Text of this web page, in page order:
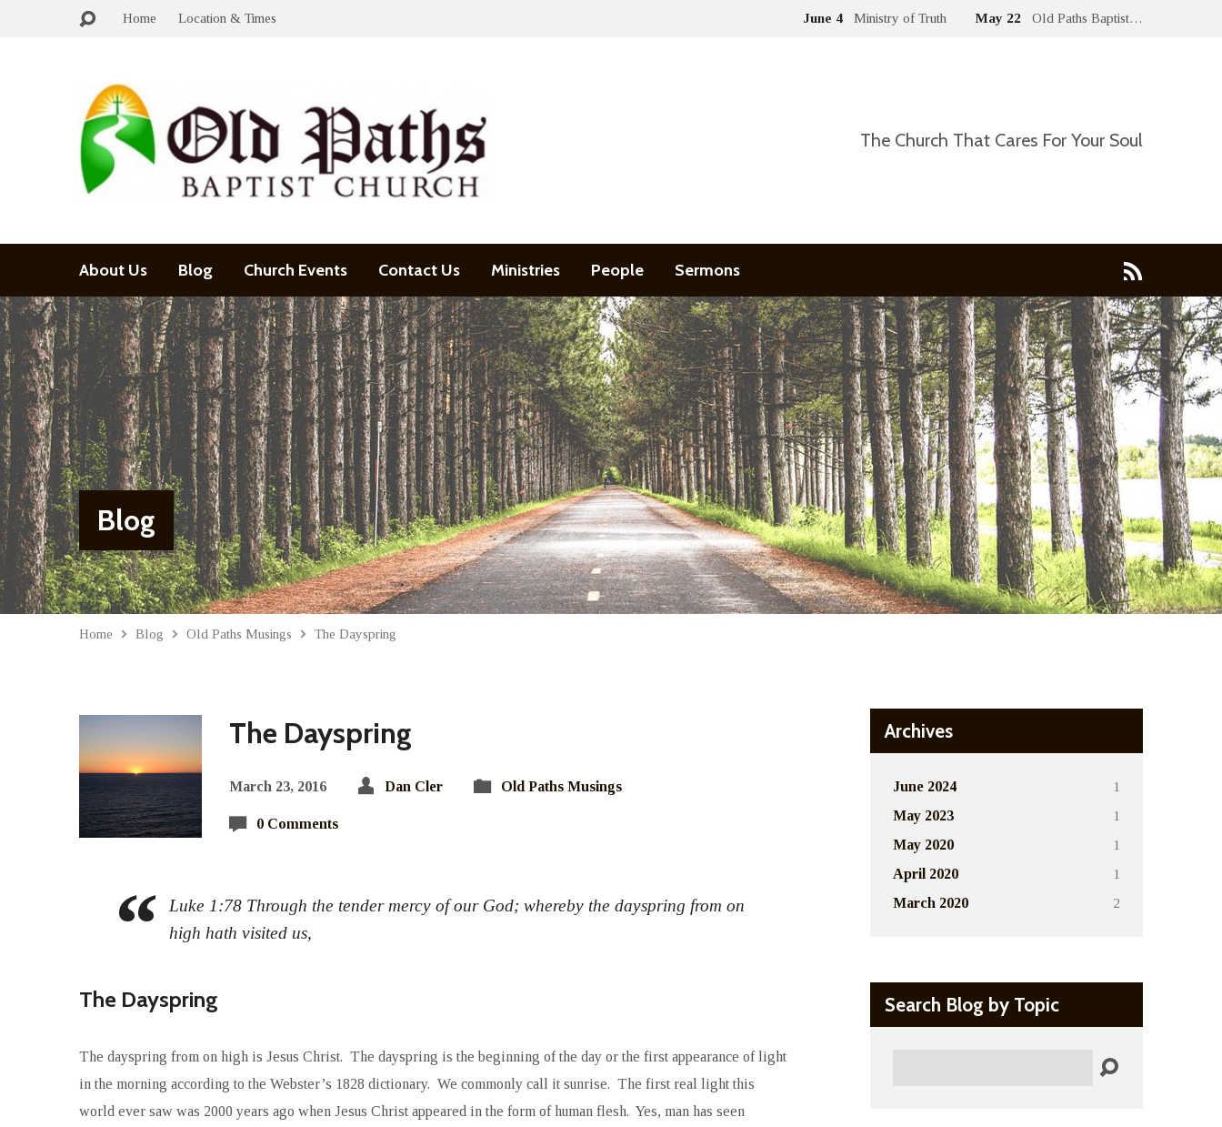
Home Location & Times June 4 Ministry of Truth May 22 Old Paths Baptist…
The Church That Cares For Your Soul
About Us Blog Church Events Contact Us Ministries People Sermons
Blog
Home Blog Old Paths Musings The Dayspring
The Dayspring
March 23, 2016 Dan Cler Old Paths Musings
0 Comments
Luke 1:78 Through the tender mercy of our God; whereby the dayspring from on
high hath visited us,
The Dayspring
The dayspring from on high is Jesus Christ. The dayspring is the beginning of the day or the first appearance of light
in the morning according to the Webster’s 1828 dictionary. We commonly call it sunrise. The first real light this
world ever saw was 2000 years ago when Jesus Christ appeared in the form of human flesh. Yes, man has seen
Archives
June 2024
1
May 2023
1
May 2020
1
April 2020
1
March 2020
2
Search Blog by Topic